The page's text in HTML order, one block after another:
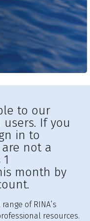
to our
If you
in to
not a
month by
of RINA’s
resources.